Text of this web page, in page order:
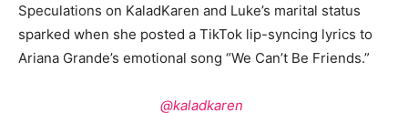
Speculations on KaladKaren and Luke’s marital status
sparked when she posted a TikTok lip-syncing lyrics to
Ariana Grande’s emotional song “We Can’t Be Friends.”
@kaladkaren